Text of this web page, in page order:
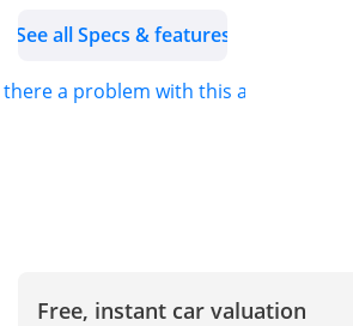
See all Specs & features
there a problem with this ad?
Free, instant car valuation